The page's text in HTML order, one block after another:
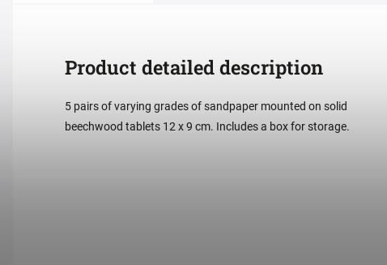
Product detailed description
5 pairs of varying grades of sandpaper mounted on solid
beechwood tablets 12 x 9 cm. Includes a box for storage.